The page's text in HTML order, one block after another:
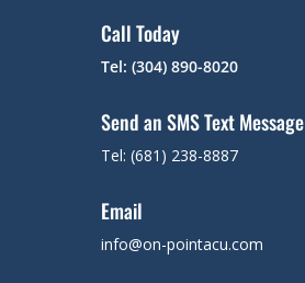
Call Today
Tel: (304) 890-8020
Send an SMS Text Message
Tel: (681) 238-8887
Email
info@on-pointacu.com